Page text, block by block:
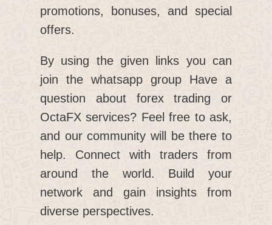
promotions, bonuses, and special
offers.
By using the given links you can
join the whatsapp group Have a
question about forex trading or
OctaFX services? Feel free to ask,
and our community will be there to
help. Connect with traders from
around the world. Build your
network and gain insights from
diverse perspectives.